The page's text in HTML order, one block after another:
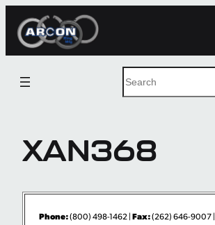
Skip
Search
XAN368
Phone:(800) 498-1462 | Fax:(262) 646-9007 |